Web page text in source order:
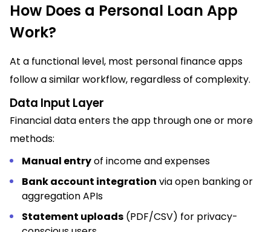
How Does a Personal Loan App
Work?
At a functional level, most personal finance apps
follow a similar workflow, regardless of complexity.
Data Input Layer
Financial data enters the app through one or more
methods:
Manual entryof income and expenses
Bank account integration via open banking or
aggregation APIs
Statement uploads (PDF/CSV) for privacy-